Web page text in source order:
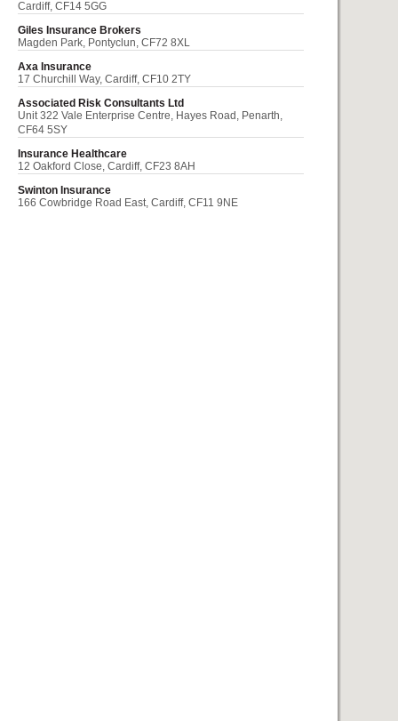
Cardiff, CF14 5GG
Giles Insurance Brokers
Magden Park, Pontyclun, CF72 8XL
Axa Insurance
17 Churchill Way, Cardiff, CF10 2TY
Associated Risk Consultants Ltd
Unit 322 Vale Enterprise Centre, Hayes Road, Penarth,
CF64 5SY
Insurance Healthcare
12 Oakford Close, Cardiff, CF23 8AH
Swinton Insurance
166 Cowbridge Road East, Cardiff, CF11 9NE